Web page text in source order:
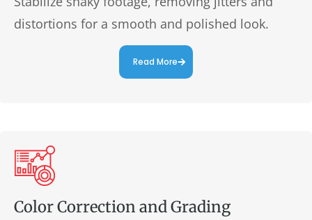
distortions for a smooth and polished look.
Read More
Color Correction and Grading